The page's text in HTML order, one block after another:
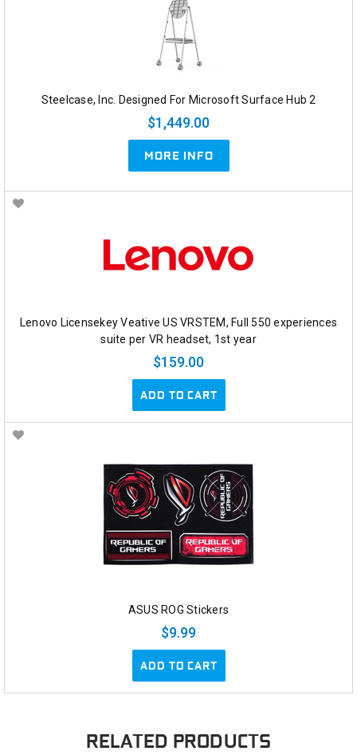
Steelcase, Inc. Designed For Microsoft Surface Hub 2
$1,449.00
MORE INFO
Lenovo Licensekey Veative US VRSTEM, Full 550 experiences
suite per VR headset, 1st year
$159.00
ADD TO CART
ASUS ROG Stickers
$9.99
ADD TO CART
RELATED PRODUCTS